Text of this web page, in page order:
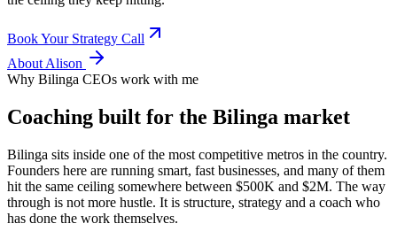
Book Your Strategy Call
About Alison
Why Bilinga CEOs work with me
Coaching built for the Bilinga market
Bilinga sits inside one of the most competitive metros in the country.
Founders here are running smart, fast businesses, and many of them
hit the same ceiling somewhere between $500K and $2M. The way
through is not more hustle. It is structure, strategy and a coach who
has done the work themselves.